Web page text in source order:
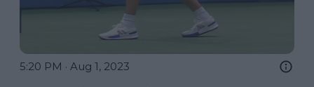
5:20 PM · Aug 1, 2023